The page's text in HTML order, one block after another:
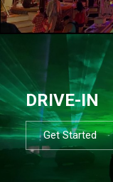
DRIVE-IN
Get Started